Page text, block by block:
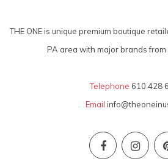
THE ONE is unique premium boutique
PA area with major brands
Telephone 610 428
Email